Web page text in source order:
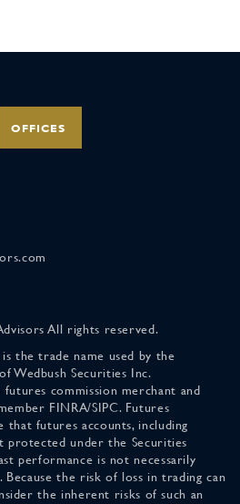
OFFICES
All rights reserved.
the trade name used by the
Wedbush Securities Inc.
futures commission merchant and
FINRA/SIPC. Futures
that futures accounts, including
protected under the Securities
performance is not necessarily
the risk of loss in trading can
the inherent risks of such an